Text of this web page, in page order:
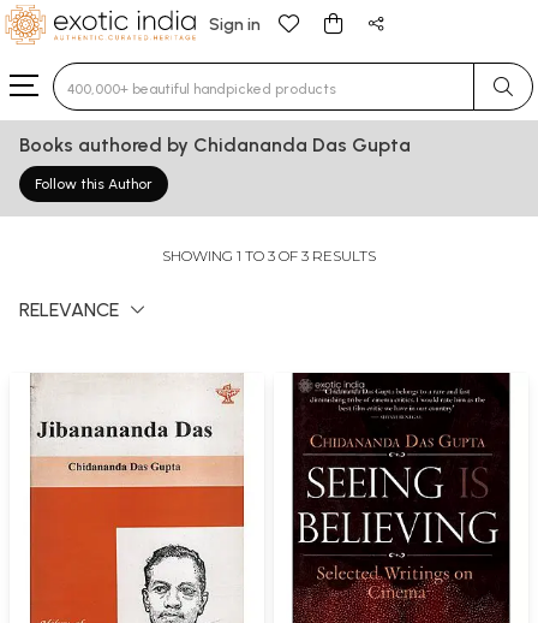
Sign in
Type 3 or more characters for results.
Books authored by Chidananda Das Gupta
Follow this Author
SHOWING 1 TO 3 OF 3 RESULTS
RELEVANCE